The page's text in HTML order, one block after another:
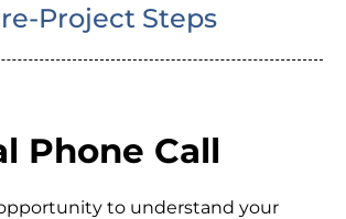
Project Steps
Phone Call
to understand your